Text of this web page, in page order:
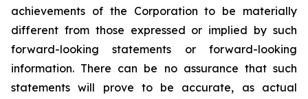
achievements of the Corporation to be materially
different from those expressed or implied by such
forward-looking
statements or
forward-looking
information. There can be no assurance that such
statements will prove to be accurate, as actual